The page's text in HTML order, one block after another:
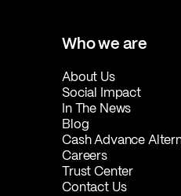
Who we are
About Us
Social Impact
In The News
Blog
Cash Advance
Careers
Trust Center
Contact Us